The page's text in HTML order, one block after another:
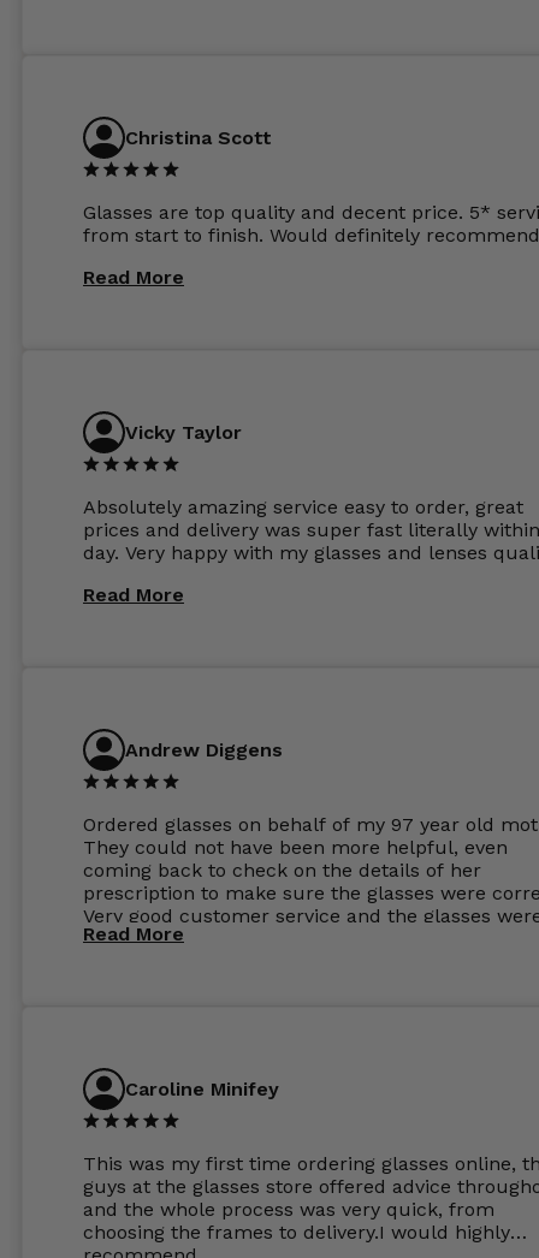
Christina Scott
Glasses are top quality and decent price. 5*
from start to finish. Would definitely
Read More
Vicky Taylor
Absolutely amazing service easy to order, great
prices and delivery was super fast literally
day. Very happy with my glasses and lenses
Read More
Andrew Diggens
Ordered glasses on behalf of my 97 year old
They could not have been more helpful, even
coming back to check on the details of her
prescription to make sure the glasses were
Very good customer service and the glasses
perfect.
Read More
Caroline Minifey
This was my first time ordering glasses online,
guys at the glasses store offered advice
and the whole process was very quick, from
choosing the frames to delivery.I would highly